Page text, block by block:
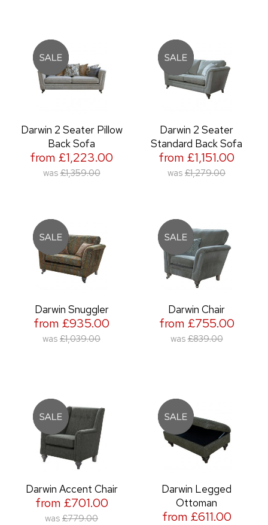
Darwin 2 Seater Pillow
Back Sofa
from £1,223.00
was £1,359.00
Darwin 2 Seater
Standard Back Sofa
from £1,151.00
was £1,279.00
Darwin Snuggler
from £935.00
was £1,039.00
Darwin Chair
from £755.00
was £839.00
Darwin Accent Chair
from £701.00
was £779.00
Darwin Legged
Ottoman
from £611.00